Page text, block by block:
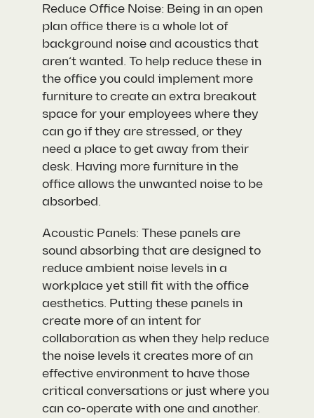
Reduce Office Noise: Being in an open
plan office there is a whole lot of
background noise and acoustics that
aren’t wanted. To help reduce these in
the office you could implement more
furniture to create an extra breakout
space for your employees where they
can go if they are stressed, or they
need a place to get away from their
desk. Having more furniture in the
office allows the unwanted noise to be
absorbed.
Acoustic Panels: These panels are
sound absorbing that are designed to
reduce ambient noise levels in a
workplace yet still fit with the office
aesthetics. Putting these panels in
create more of an intent for
collaboration as when they help reduce
the noise levels it creates more of an
effective environment to have those
critical conversations or just where you
can co-operate with one and another.